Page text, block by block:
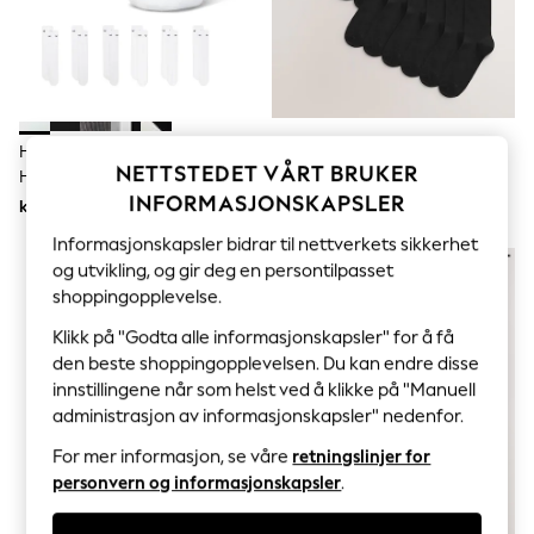
Sets & Outfits
Tops
Bodysuits & Vests
Swimwear
Shorts & Skirts
Babygrows & Sleepsuits
Jeans
Jumpsuits & Playsuits
All Holiday Shop
Tops
Dresses
Shorts
Skirts
Sandals & Sliders
Rash Vests
Sun Hats & Caps
All Occasionwear
Hvit - Rundhalset - Nike
Hverdagspakke Med Polstrede
Sokker 6 Pakke
kr361 kr387
NETTSTEDET VÅRT BRUKER
INFORMASJONSKAPSLER
Informasjonskapsler bidrar til nettverkets sikkerhet
og utvikling, og gir deg en persontilpasset
shoppingopplevelse.
Klikk på "Godta alle informasjonskapsler" for å få
den beste shoppingopplevelsen. Du kan endre disse
innstillingene når som helst ved å klikke på "Manuell
administrasjon av informasjonskapsler" nedenfor.
For mer informasjon, se våre retningslinjer for
personvern og informasjonskapsler.